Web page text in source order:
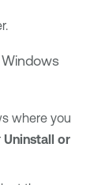
where you
Uninstall or